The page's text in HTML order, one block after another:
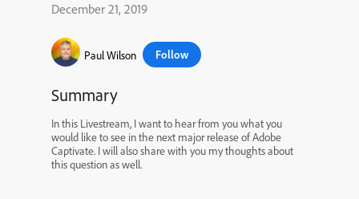
December 21, 2019
Paul Wilson Follow
Summary
In this Livestream, I want to hear from you what you
would like to see in the next major release of Adobe
Captivate. I will also share with you my thoughts about
this question as well.